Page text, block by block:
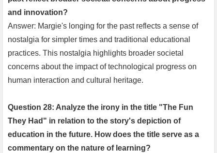
and innovation?
Answer: Margie's longing for the past reflects a sense of
nostalgia for simpler times and traditional educational
practices. This nostalgia highlights broader societal
concerns about the impact of technological progress on
human interaction and cultural heritage.
Question 28: Analyze the irony in the title "The Fun
They Had" in relation to the story's depiction of
education in the future. How does the title serve as a
commentary on the nature of learning?